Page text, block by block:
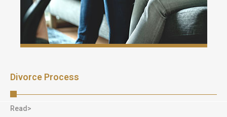
Divorce Process
Read>